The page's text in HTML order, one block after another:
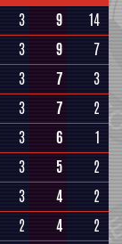
3 9
14
3 9
7
3 7
3
3 7
2
3 6
1
3 5
2
3 4
2
2 4
2